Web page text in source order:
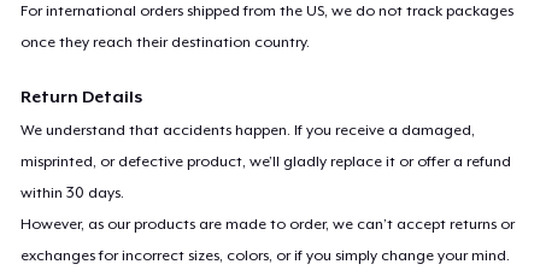
For international orders shipped from the US, we do not track packages
once they reach their destination country.
Return Details
We understand that accidents happen. If you receive a damaged,
misprinted, or defective product, we’ll gladly replace it or offer a refund
within 30 days.
However, as our products are made to order, we can’t accept returns or
exchanges for incorrect sizes, colors, or if you simply change your mind.